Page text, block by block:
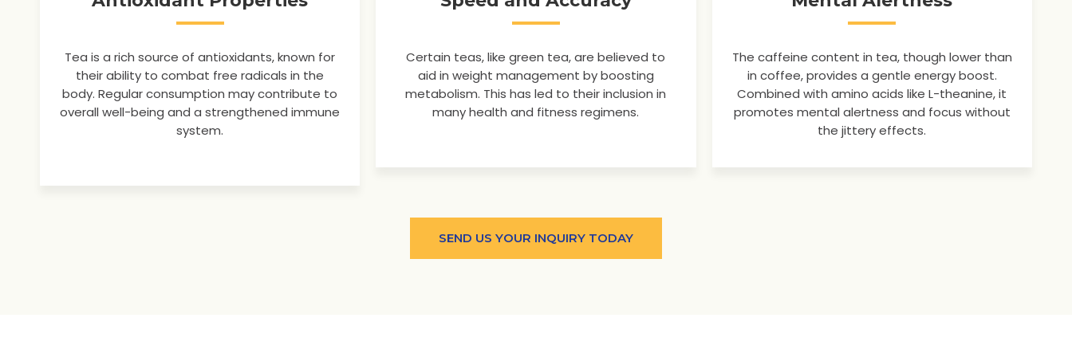
Tea is a rich source of antioxidants, known for
their ability to combat free radicals in the
body. Regular consumption may contribute to
overall well-being and a strengthened immune
system.
Certain teas, like green tea, are believed to
aid in weight management by boosting
metabolism. This has led to their inclusion in
many health and fitness regimens.
The caffeine content in tea, though lower than
in coffee, provides a gentle energy boost.
Combined with amino acids like L-theanine, it
promotes mental alertness and focus without
the jittery effects.
SEND US YOUR INQUIRY TODAY